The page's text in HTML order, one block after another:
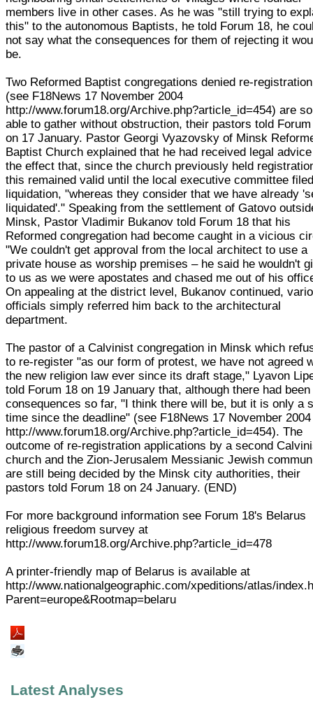
members live in other cases. As he was "still trying to
this" to the autonomous Baptists, he told Forum 18, he
not say what the consequences for them of rejecting it
be.
Two Reformed Baptist congregations denied re-registration
(see F18News 17 November 2004
http://www.forum18.org/Archive.php?article_id=454) are
able to gather without obstruction, their pastors told
on 17 January. Pastor Georgi Vyazovsky of Minsk
Baptist Church explained that he had received legal
the effect that, since the church previously held
this remained valid until the local executive committee
liquidation, "whereas they consider that we have already
liquidated'." Speaking from the settlement of Gatovo
Minsk, Pastor Vladimir Bukanov told Forum 18 that his
Reformed congregation had become caught in a vicious
"We couldn't get approval from the local architect to use a
private house as worship premises – he said he wouldn't
to us as we were apostates and chased me out of his
On appealing at the district level, Bukanov continued,
officials simply referred him back to the architectural
department.
The pastor of a Calvinist congregation in Minsk which
to re-register "as our form of protest, we have not agreed
the new religion law ever since its draft stage," Lyavon
told Forum 18 on 19 January that, although there had been
consequences so far, "I think there will be, but it is only a
time since the deadline" (see F18News 17 November 2004
http://www.forum18.org/Archive.php?article_id=454). The
outcome of re-registration applications by a second
church and the Zion-Jerusalem Messianic Jewish
are still being decided by the Minsk city authorities, their
pastors told Forum 18 on 24 January. (END)
For more background information see Forum 18's Belarus
religious freedom survey at
http://www.forum18.org/Archive.php?article_id=478
A printer-friendly map of Belarus is available at
http://www.nationalgeographic.com/xpeditions/atlas/
Parent=europe&Rootmap=belaru
Latest Analyses